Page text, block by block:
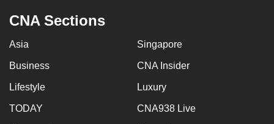
CNA Sections
Asia Singapore
Business CNA Insider
Lifestyle Luxury
TODAY CNA938 Live